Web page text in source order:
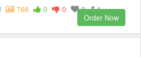
766 0 0 0
1
Order Now